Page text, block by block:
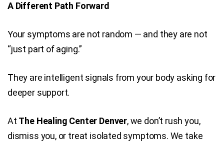
A Different Path Forward
Your symptoms are not random — and they are not
“just part of aging.”
They are intelligent signals from your body asking for
deeper support.
At The Healing Center Denver, we don’t rush you,
dismiss you, or treat isolated symptoms. We take